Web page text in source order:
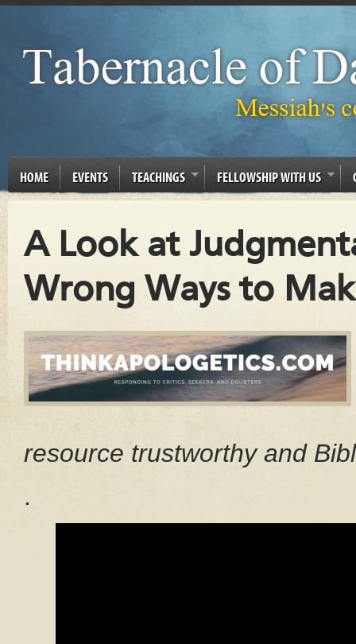
HOME EVENTS TEACHINGS FELLOWSHIP WITH US
A Look at
Wrong Ways to
resource trustworthy and
.